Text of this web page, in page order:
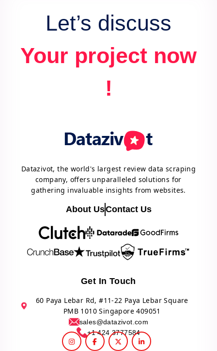
Let’s discuss
Your project now
!
Datazivot, the world's largest review data scraping
company, offers unparalleled solutions for
gathering invaluable insights from websites.
About UsContact Us
Get In Touch
60 Paya Lebar Rd, #11-22 Paya Lebar Square
PMB 1010 Singapore 409051
sales@datazivot.com
+1 424 3777584